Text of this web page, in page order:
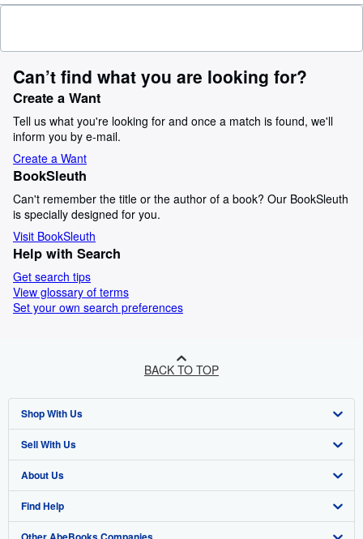
Can’t find what you are looking for?
Create a Want
Tell us what you're looking for and once a match is found, we'll
inform you by e-mail.
Create a Want
BookSleuth
Can't remember the title or the author of a book? Our BookSleuth
is specially designed for you.
Visit BookSleuth
Help with Search
Get search tips
View glossary of terms
Set your own search preferences
BACK TO TOP
Shop With Us
Advanced Search
Browse Collections
My Account
Sell With Us
Start Selling
Join Our Affiliate Program
About Us
About AbeBooks
Find Help